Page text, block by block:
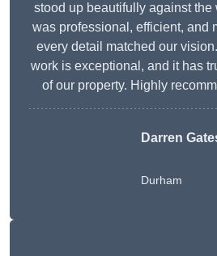
stood up beautifully against the
was professional, efficient, and
every detail matched our
work is exceptional, and it has
of our property. Highly
Darren
Durham